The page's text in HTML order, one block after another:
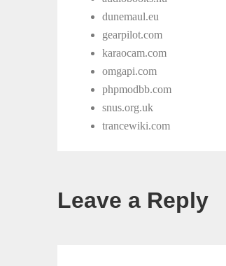
dunemaul.eu
gearpilot.com
karaocam.com
omgapi.com
phpmodbb.com
snus.org.uk
trancewiki.com
Leave a Reply